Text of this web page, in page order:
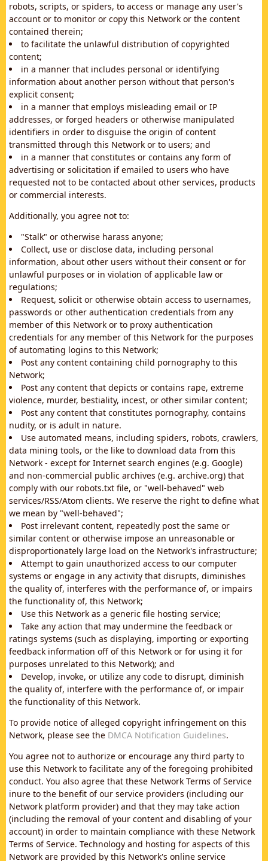
robots, scripts, or spiders, to access or manage any user's
account or to monitor or copy this Network or the content
contained therein;
to facilitate the unlawful distribution of copyrighted
content;
in a manner that includes personal or identifying
information about another person without that person's
explicit consent;
in a manner that employs misleading email or IP
addresses, or forged headers or otherwise manipulated
identifiers in order to disguise the origin of content
transmitted through this Network or to users; and
in a manner that constitutes or contains any form of
advertising or solicitation if emailed to users who have
requested not to be contacted about other services, products
or commercial interests.
Additionally, you agree not to:
"Stalk" or otherwise harass anyone;
Collect, use or disclose data, including personal
information, about other users without their consent or for
unlawful purposes or in violation of applicable law or
regulations;
Request, solicit or otherwise obtain access to usernames,
passwords or other authentication credentials from any
member of this Network or to proxy authentication
credentials for any member of this Network for the purposes
of automating logins to this Network;
Post any content containing child pornography to this
Network;
Post any content that depicts or contains rape, extreme
violence, murder, bestiality, incest, or other similar content;
Post any content that constitutes pornography, contains
nudity, or is adult in nature.
Use automated means, including spiders, robots, crawlers,
data mining tools, or the like to download data from this
Network - except for Internet search engines (e.g. Google)
and non-commercial public archives (e.g. archive.org) that
comply with our robots.txt file, or "well-behaved" web
services/RSS/Atom clients. We reserve the right to define what
we mean by "well-behaved";
Post irrelevant content, repeatedly post the same or
similar content or otherwise impose an unreasonable or
disproportionately large load on the Network's infrastructure;
Attempt to gain unauthorized access to our computer
systems or engage in any activity that disrupts, diminishes
the quality of, interferes with the performance of, or impairs
the functionality of, this Network;
Use this Network as a generic file hosting service;
Take any action that may undermine the feedback or
ratings systems (such as displaying, importing or exporting
feedback information off of this Network or for using it for
purposes unrelated to this Network); and
Develop, invoke, or utilize any code to disrupt, diminish
the quality of, interfere with the performance of, or impair
the functionality of this Network.
To provide notice of alleged copyright infringement on this
Network, please see the DMCA Notification Guidelines.
You agree not to authorize or encourage any third party to
use this Network to facilitate any of the foregoing prohibited
conduct. You also agree that these Network Terms of Service
inure to the benefit of our service providers (including our
Network platform provider) and that they may take action
(including the removal of your content and disabling of your
account) in order to maintain compliance with these Network
Terms of Service. Technology and hosting for aspects of this
Network are provided by this Network's online service